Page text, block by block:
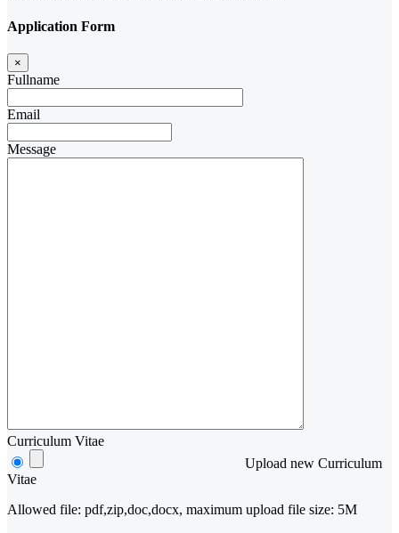
Application Form
×
Fullname
Email
Message
Curriculum Vitae
Upload new Curriculum
Vitae
Allowed file: pdf,zip,doc,docx, maximum upload file size: 5M